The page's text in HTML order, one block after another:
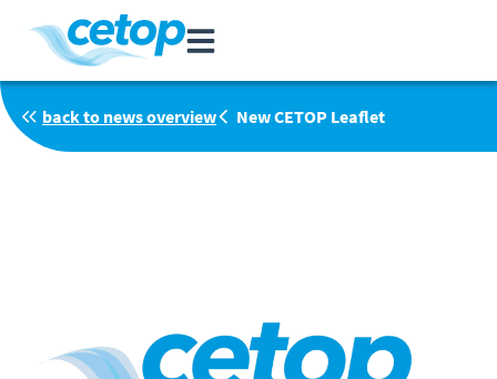
back to news overview New CETOP Leaflet